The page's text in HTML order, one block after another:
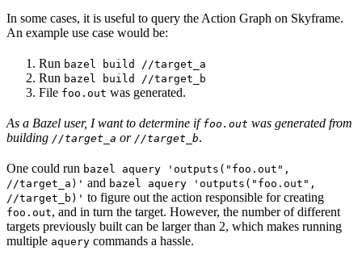
In some cases, it is useful to query the Action Graph on Skyframe.
An example use case would be:
Run bazel build //target_a
Run bazel build //target_b
File foo.out was generated.
As a Bazel user, I want to determine iffoo.out was generated from
building //target_a or //target_b.
One could run bazel aquery 'outputs("foo.out",
//target_a)' and bazel aquery 'outputs("foo.out",
//target_b)' to figure out the action responsible for creating
foo.out, and in turn the target. However, the number of different
targets previously built can be larger than 2, which makes running
multiple aquery commands a hassle.